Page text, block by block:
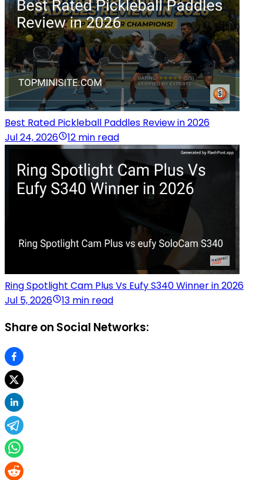
Best Rated Pickleball Paddles Review in 2026
Jul 24, 2026
12 min read
Ring Spotlight Cam Plus Vs Eufy S340 Winner in 2026
Jul 5, 2026
13 min read
Share on Social Networks: